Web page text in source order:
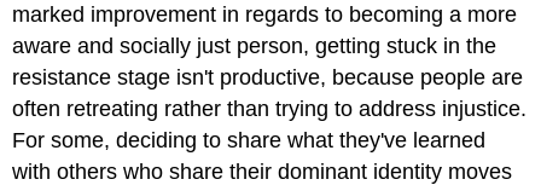
marked improvement in regards to becoming a more
aware and socially just person, getting stuck in the
resistance stage isn't productive, because people are
often retreating rather than trying to address injustice.
For some, deciding to share what they've learned
with others who share their dominant identity moves